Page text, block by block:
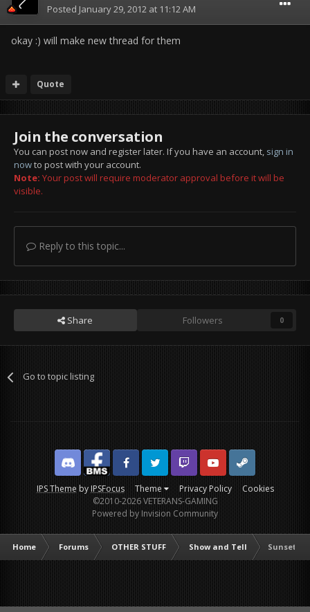
Posted January 29, 2012 at 11:12 AM
okay :) will make new thread for them
Quote
Join the conversation
You can post now and register later. If you have an account, sign in
nowto post with your account.
Note: Your post will require moderator approval before it will be
visible.
Reply to this topic...
Share Followers 0
Go to topic listing
IPS ThemebyIPSFocus Theme Privacy Policy Cookies
DiscordFacebook BMSFacebook VG
Twitter Twitch YouTubeSteam
©2010-2026 VETERANS-GAMING
Powered by Invision Community
Home Forums OTHER STUFF Show and Tell Sunset in